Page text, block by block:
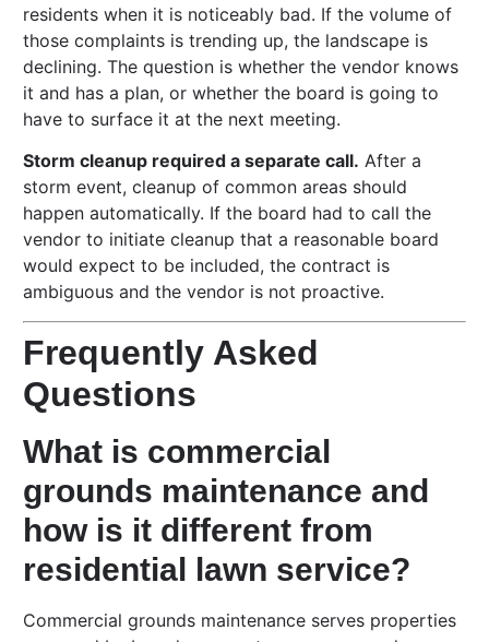
residents when it is noticeably bad. If the volume of
those complaints is trending up, the landscape is
declining. The question is whether the vendor knows
it and has a plan, or whether the board is going to
have to surface it at the next meeting.
Storm cleanup required a separate call. After a
storm event, cleanup of common areas should
happen automatically. If the board had to call the
vendor to initiate cleanup that a reasonable board
would expect to be included, the contract is
ambiguous and the vendor is not proactive.
Frequently Asked
Questions
What is commercial
grounds maintenance and
how is it different from
residential lawn service?
Commercial grounds maintenance serves properties